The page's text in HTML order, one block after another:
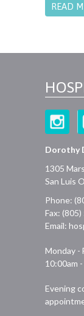
READ
Dorothy
1305
San Luis
Phone:
Fax:
Email:
Monday -
10:00am
Evening